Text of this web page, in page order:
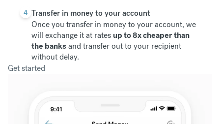
4 Transfer in money to your account
Once you transfer in money to your account, we
will exchange it at rates up to 8x cheaper than
the banksand transfer out to your recipient
without delay.
Get started